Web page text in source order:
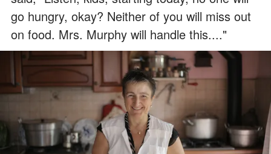
go hungry, okay? Neither of you will miss out
on food. Mrs. Murphy will handle this...."